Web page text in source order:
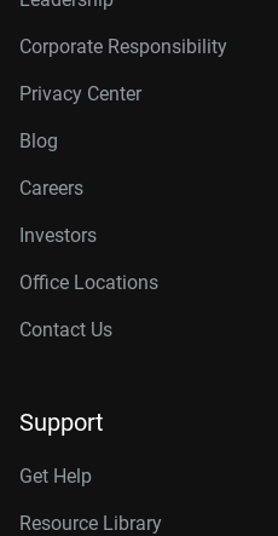
Corporate Responsibility
Privacy Center
Blog
Careers
Investors
Office Locations
Contact Us
Support
Get Help
Resource Library